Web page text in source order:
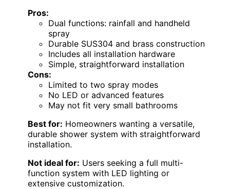
Pros:
Dual functions: rainfall and handheld
spray
Durable SUS304 and brass construction
Includes all installation hardware
Simple, straightforward installation
Cons:
Limited to two spray modes
No LED or advanced features
May not fit very small bathrooms
Best for: Homeowners wanting a versatile,
durable shower system with straightforward
installation.
Not ideal for: Users seeking a full multi-
function system with LED lighting or
extensive customization.